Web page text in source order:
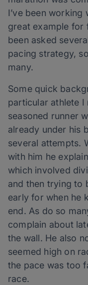
I’ve been working
great example for
been asked
pacing strategy,
many.
Some quick
particular athlete I
seasoned runner
already under his
several attempts.
with him he
which involved
and then trying to
early for when he
end. As do so
complain about
the wall. He also
seemed high on
the pace was too
race.